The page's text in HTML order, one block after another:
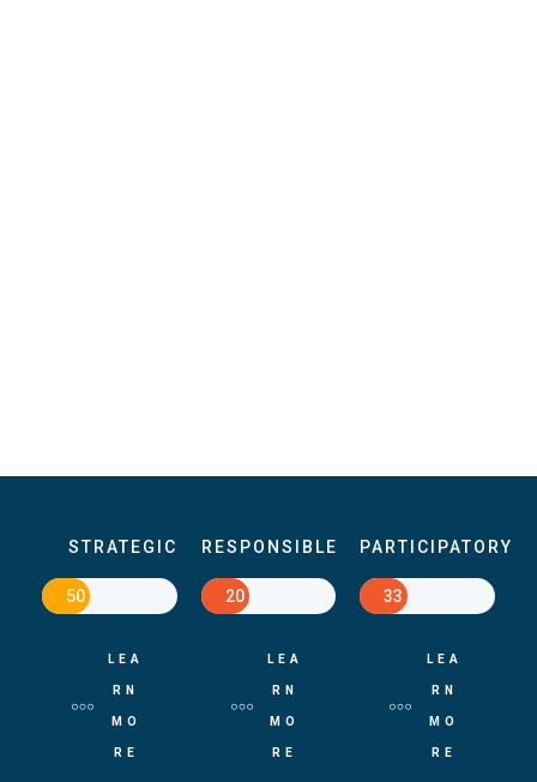
STRATEGIC
50
LEA
RN
MO
RE
RESPONSIBLE
20
LEA
RN
MO
RE
PARTICIPATORY
33
LEA
RN
MO
RE